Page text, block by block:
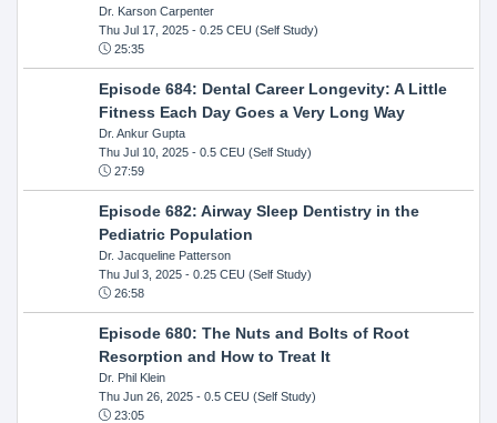
Dr. Karson Carpenter
Thu Jul 17, 2025- 0.25 CEU (Self Study)
25:35
Episode 684: Dental Career Longevity: A Little
Fitness Each Day Goes a Very Long Way
Dr. Ankur Gupta
Thu Jul 10, 2025- 0.5 CEU (Self Study)
27:59
Episode 682: Airway Sleep Dentistry in the
Pediatric Population
Dr. Jacqueline Patterson
Thu Jul 3, 2025- 0.25 CEU (Self Study)
26:58
Episode 680: The Nuts and Bolts of Root
Resorption and How to Treat It
Dr. Phil Klein
Thu Jun 26, 2025- 0.5 CEU (Self Study)
23:05